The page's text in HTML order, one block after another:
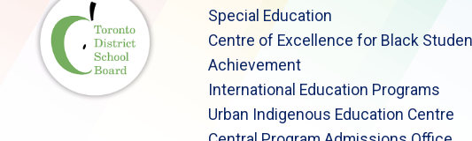
Special Education
Centre of Excellence for Black
Achievement
International Education Programs
Urban Indigenous Education Centre